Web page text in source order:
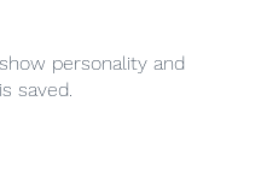
personality and
saved.